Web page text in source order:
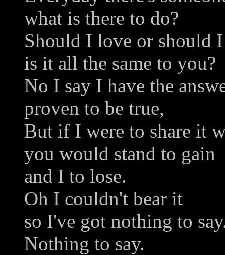
what is there to do?
Should I love or should
is it all the same to you?
No I say I have the
proven to be true,
But if I were to share it
you would stand to gain
and I to lose.
Oh I couldn't bear it
so I've got nothing to
Nothing to say.